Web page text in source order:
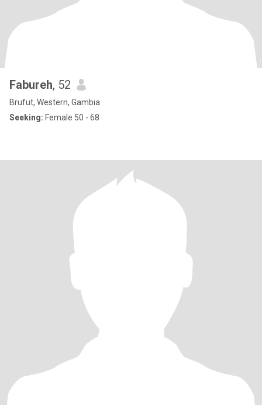
Fabureh, 52
Brufut, Western, Gambia
Seeking: Female 50 - 68